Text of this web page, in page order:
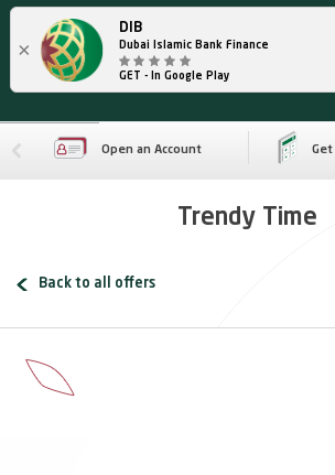
×
DIB
Dubai Islamic Bank Finance
GET - In Google Play
Open an Account Get
Trendy Time
Back to all offers